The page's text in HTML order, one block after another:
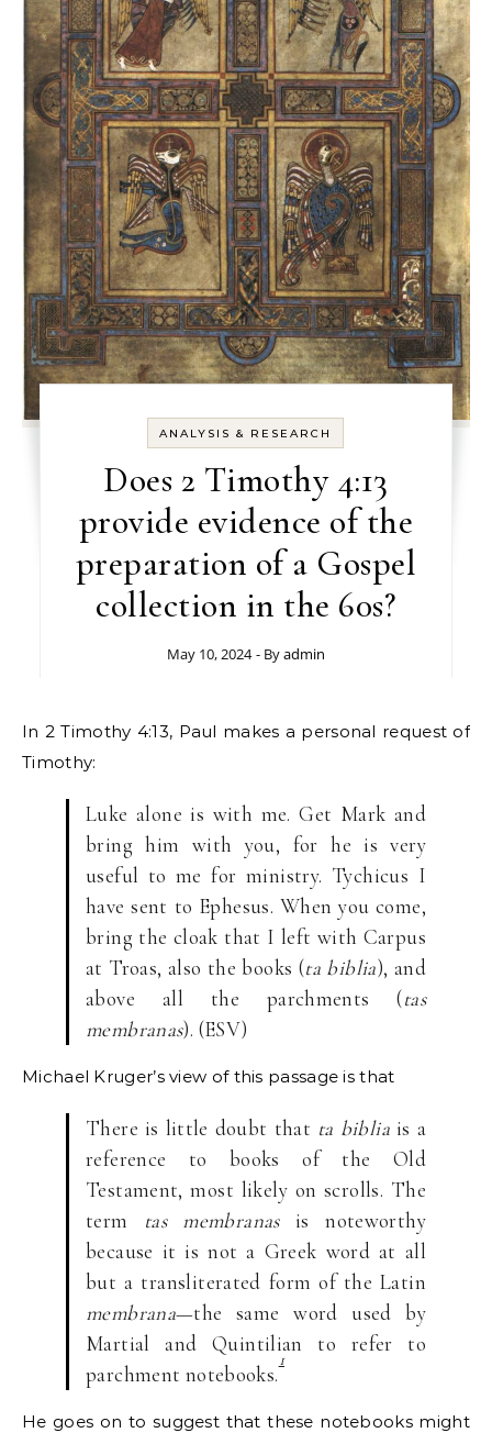
ANALYSIS & RESEARCH
Does 2 Timothy 4:13
provide evidence of the
preparation of a Gospel
collection in the 60s?
May 10, 2024 - Byadmin
In 2 Timothy 4:13, Paul makes a personal request of
Timothy:
Luke alone is with me. Get Mark and
bring him with you, for he is very
useful to me for ministry. Tychicus I
have sent to Ephesus. When you come,
bring the cloak that I left with Carpus
at Troas, also the books (ta biblia), and
above all the parchments (tas
membranas). (ESV)
Michael Kruger’s view of this passage is that
There is little doubt that ta biblia is a
reference to books of the Old
Testament, most likely on scrolls. The
term tas membranas is noteworthy
because it is not a Greek word at all
but a transliterated form of the Latin
membrana—the same word used by
Martial and Quintilian to refer to
parchment notebooks.
1
He goes on to suggest that these notebooks might